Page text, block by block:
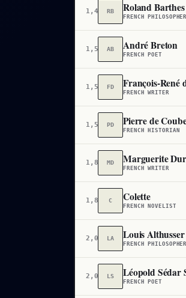
1,445 RB Roland Barthes
FRENCH PHILOSOPHER
1,500 AB André Breton
FRENCH POET
1,591 FD
FRENCH WRITER
1,597 PD Pierre de
FRENCH HISTORIAN
1,855 MD Marguerite
FRENCH WRITER
1,888 C Colette
FRENCH NOVELIST
2,053 LA Louis Althusser
FRENCH PHILOSOPHER
2,067 LS Léopold Sédar
FRENCH POET